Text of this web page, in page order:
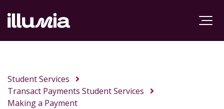
Student Services
Transact Payments Student Services
Making a Payment